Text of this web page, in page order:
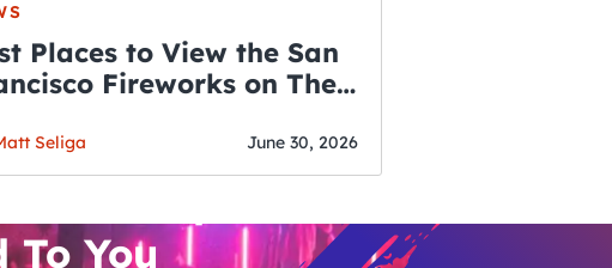
Places to View the San
Fireworks on The
Seliga June 30, 2026
NEWSLETTER
Hottest Bar
To You